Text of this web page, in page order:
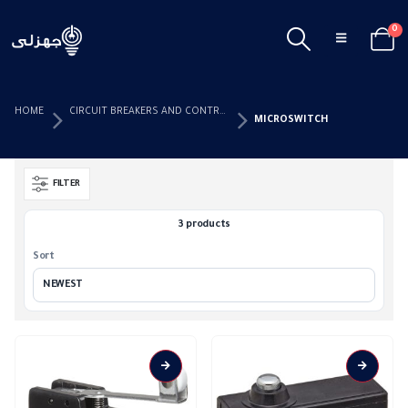
0
HOME CIRCUIT BREAKERS AND CONTROL DEVICES
MICROSWITCH
FILTER
3 products
Sort